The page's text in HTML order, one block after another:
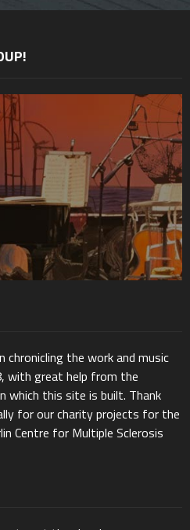
chronicling the work and music
with great help from the
which this site is built. Thank
for our charity projects for the
Centre for Multiple Sclerosis